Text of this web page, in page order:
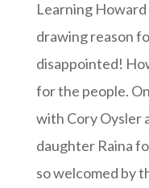
Learning Howard
drawing reason
disappointed!
for the people.
with Cory Oysler
daughter Raina
so welcomed by